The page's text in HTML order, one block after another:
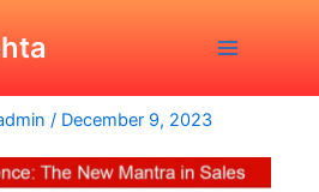
Loses Its
/ December 9, 2023